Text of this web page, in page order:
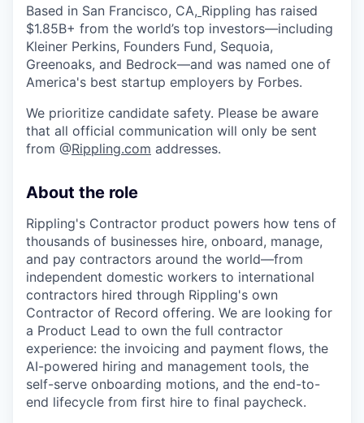
Based in San Francisco, CA, Rippling has raised
$1.85B+ from the world’s top investors—including
Kleiner Perkins, Founders Fund, Sequoia,
Greenoaks, and Bedrock—and was named one of
America's best startup employers by Forbes.
We prioritize candidate safety. Please be aware
that all official communication will only be sent
from @Rippling.com addresses.
About the role
Rippling's Contractor product powers how tens of
thousands of businesses hire, onboard, manage,
and pay contractors around the world—from
independent domestic workers to international
contractors hired through Rippling's own
Contractor of Record offering. We are looking for
a Product Lead to own the full contractor
experience: the invoicing and payment flows, the
AI-powered hiring and management tools, the
self-serve onboarding motions, and the end-to-
end lifecycle from first hire to final paycheck.